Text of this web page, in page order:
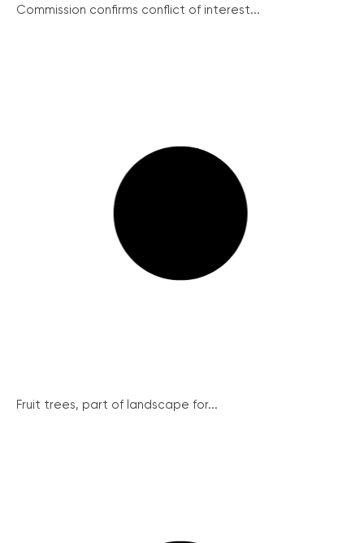
Commission confirms conflict of interest...
Fruit trees, part of landscape for...